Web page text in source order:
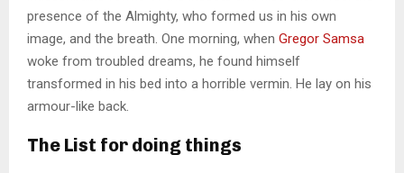
presence of the Almighty, who formed us in his own
image, and the breath. One morning, when Gregor Samsa
woke from troubled dreams, he found himself
transformed in his bed into a horrible vermin. He lay on his
armour-like back.
The List for doing things